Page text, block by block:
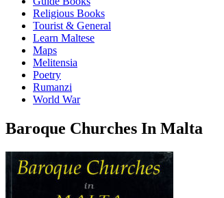
Religious Books
Tourist & General
Learn Maltese
Maps
Melitensia
Poetry
Rumanzi
World War
Baroque Churches In Malta